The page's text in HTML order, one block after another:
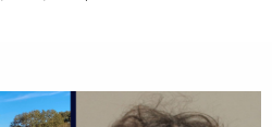
copy link